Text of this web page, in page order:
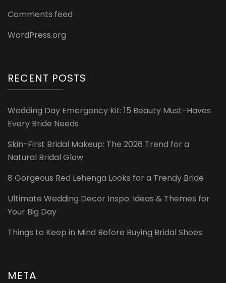
Comments feed
WordPress.org
RECENT POSTS
Wedding Day Emergency Kit: 15 Beauty Must-Haves
Every Bride Needs
Skin-First Bridal Makeup: The 2026 Trend for a
Natural Bridal Glow
8 Gorgeous Red Lehenga Looks for a Trendy Bride
Ultimate Wedding Decor Inspo: Ideas & Themes for
Your Big Day
Things to Keep in Mind Before Buying Bridal Shoes
META